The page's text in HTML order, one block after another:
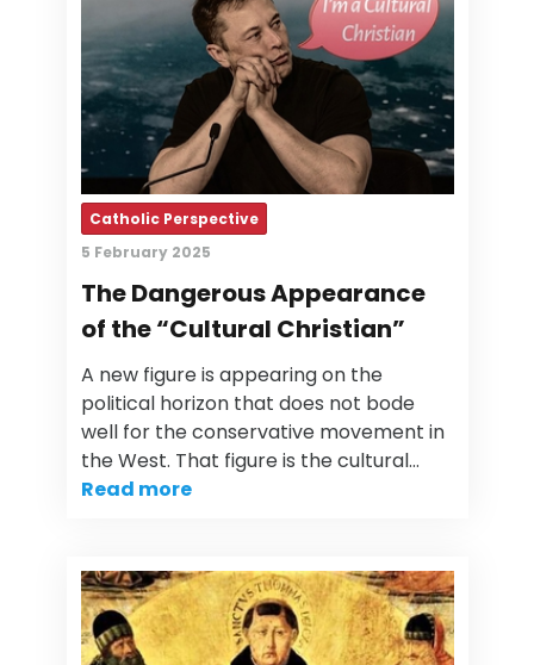
Catholic Perspective
5 February 2025
The Dangerous Appearance
of the “Cultural Christian”
A new figure is appearing on the
political horizon that does not bode
well for the conservative movement in
the West. That figure is the cultural…
Read more